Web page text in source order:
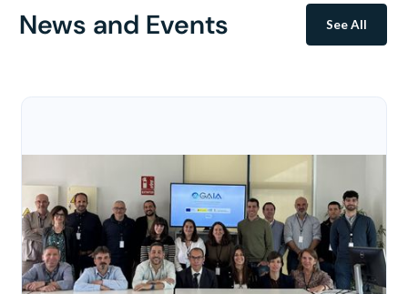
News and Events See All